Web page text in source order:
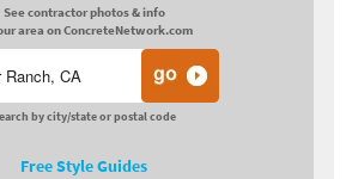
See contractor photos & info
area on ConcreteNetwork.com
by city/state or postal code
Free Style Guides